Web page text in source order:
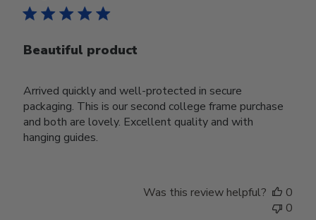
Beautiful product
Arrived quickly and well-protected in secure
packaging. This is our second college frame purchase
and both are lovely. Excellent quality and with
hanging guides.
Was this review helpful?
0
0